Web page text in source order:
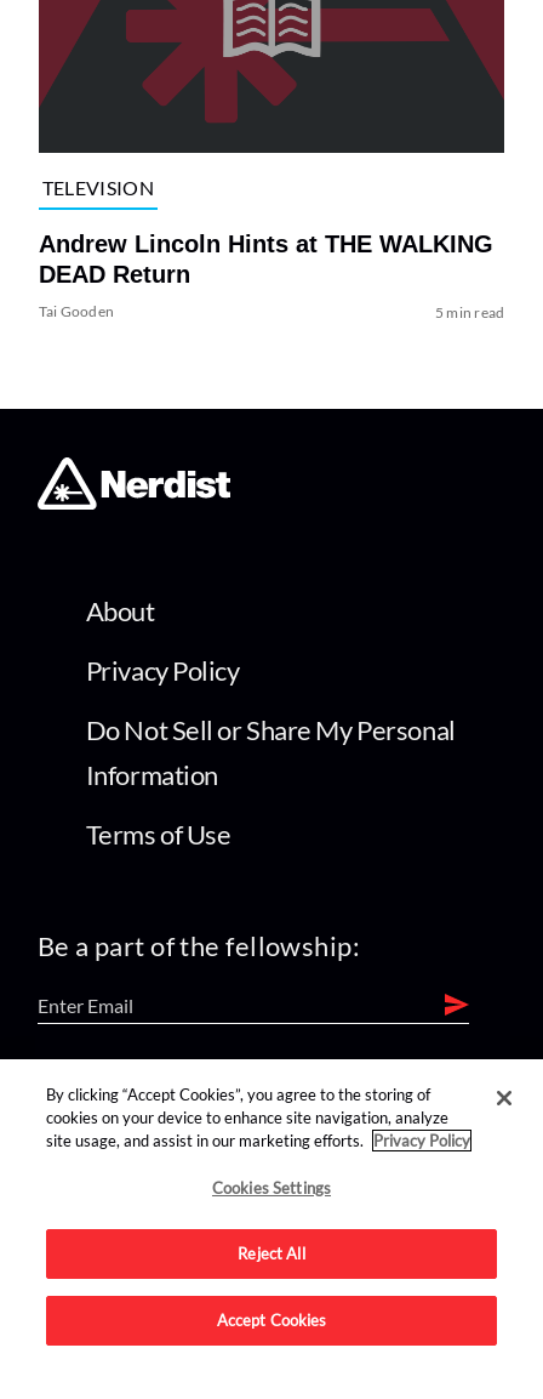
TELEVISION
Andrew Lincoln Hints at THE WALKING
DEAD Return
Tai Gooden 5 min read
About
Privacy Policy
Do Not Sell or Share My Personal
Information
Terms of Use
Be a part of the fellowship:
find us on:
Advertise on this site.
By clicking “Accept Cookies”, you agree to the storing of
cookies on your device to enhance site navigation, analyze
site usage, and assist in our marketing efforts.
Privacy Policy
Cookies Settings
Reject All
Accept Cookies